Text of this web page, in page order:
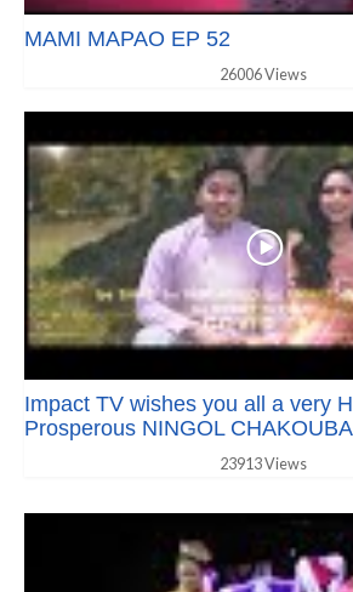
MAMI MAPAO EP 52
26006 Views
Impact TV wishes you all a very
Prosperous NINGOL
23913 Views